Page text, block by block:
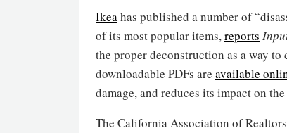
Ikeahas published a number of
of its most popular items,reports
the proper deconstruction as a way
downloadable PDFs are available
damage, and reduces its impact on
The California Association of